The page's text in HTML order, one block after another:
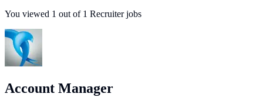
You viewed 1 out of 1 Recruiter jobs
Account Manager